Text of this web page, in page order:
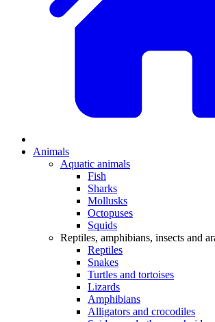
Animals
Aquatic animals
Fish
Sharks
Mollusks
Octopuses
Squids
Reptiles, amphibians, insects and
Reptiles
Snakes
Turtles and tortoises
Lizards
Amphibians
Alligators and crocodiles